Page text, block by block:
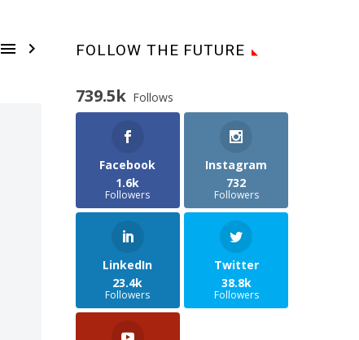
  FOLLOW THE FUTURE
739.5k Follows
Facebook
1.6k
Followers
Instagram
732
Followers
LinkedIn
23.4k
Followers
Twitter
38.8k
Followers